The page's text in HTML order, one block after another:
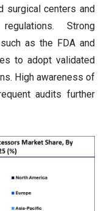
surgical centers and
Strong
as the FDA and
to adopt validated
High awareness of
audits further